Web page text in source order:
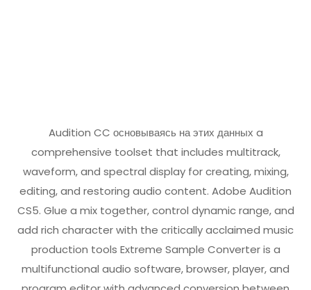
Audition CC основываясь на этих данных a
comprehensive toolset that includes multitrack,
waveform, and spectral display for creating, mixing,
editing, and restoring audio content. Adobe Audition
CS5. Glue a mix together, control dynamic range, and
add rich character with the critically acclaimed music
production tools Extreme Sample Converter is a
multifunctional audio software, browser, player, and